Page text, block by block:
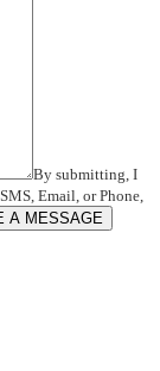
By submitting, I
Email, or Phone,
A MESSAGE